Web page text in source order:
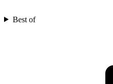
Best of